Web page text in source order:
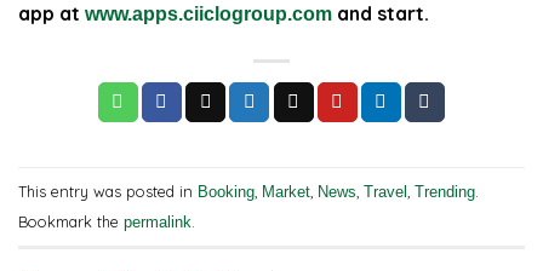
app at www.apps.ciiclogroup.com and start.
This entry was posted in Booking Market News Travel Trending
Bookmark the permalink